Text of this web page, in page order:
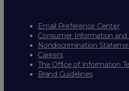
Email Preference Center
Consumer Information and
Nondiscrimination
Careers
The Office of Information
Brand Guidelines